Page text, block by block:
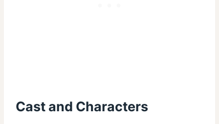
Cast and Characters